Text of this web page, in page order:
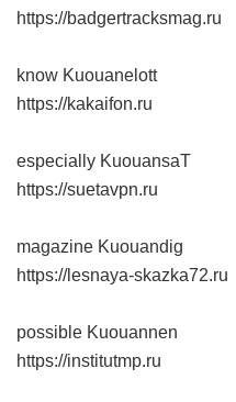
https://badgertracksmag.ru
know Kuouanelott
https://kakaifon.ru
especially KuouansaT
https://suetavpn.ru
magazine Kuouandig
https://lesnaya-skazka72.ru
possible Kuouannen
https://institutmp.ru